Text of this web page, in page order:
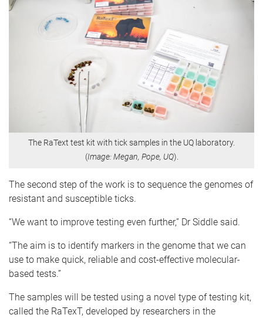
The RaText test kit with tick samples in the UQ laboratory.
(Image: Megan, Pope, UQ).
The second step of the work is to sequence the genomes of
resistant and susceptible ticks.
“We want to improve testing even further,” Dr Siddle said.
“The aim is to identify markers in the genome that we can
use to make quick, reliable and cost-effective molecular-
based tests.”
The samples will be tested using a novel type of testing kit,
called the RaTexT, developed by researchers in the